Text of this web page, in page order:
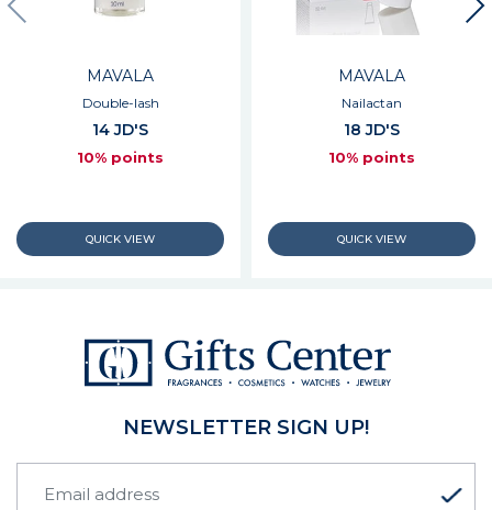
MAVALA
Double-lash
14 JD'S
10% points
MAVALA
Nailactan
18 JD'S
10% points
NEWSLETTER SIGN UP!